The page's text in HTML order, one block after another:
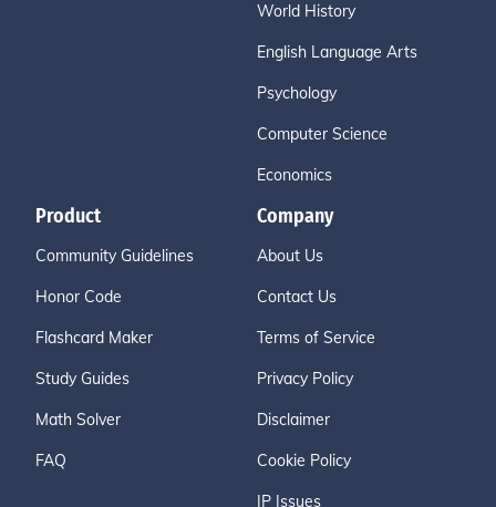
World History
English Language Arts
Psychology
Computer Science
Economics
Product
Community Guidelines
Honor Code
Flashcard Maker
Study Guides
Math Solver
FAQ
Company
About Us
Contact Us
Terms of Service
Privacy Policy
Disclaimer
Cookie Policy
IP Issues